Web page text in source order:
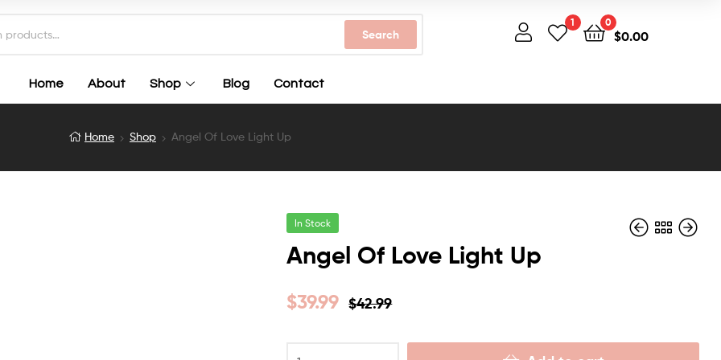
Search
Home About Shop Blog Contact
1 0
$0.00
Home Shop Angel Of Love Light Up
In Stock
Angel Of Love Light Up
$42.99
$39.99